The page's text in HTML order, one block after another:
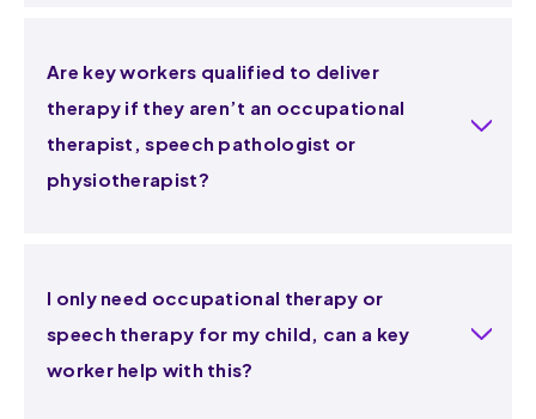
Are key workers qualified to deliver
therapy if they aren’t an occupational
therapist, speech pathologist or
physiotherapist?
I only need occupational therapy or
speech therapy for my child, can a key
worker help with this?